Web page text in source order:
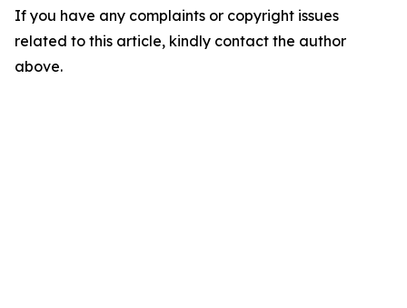
If you have any complaints or copyright issues
related to this article, kindly contact the author
above.